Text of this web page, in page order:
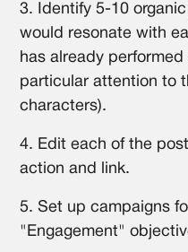
3. Identify 5-10
would resonate with
has already
particular attention to
characters).
4. Edit each of the
action and link.
5. Set up campaigns
"Engagement"